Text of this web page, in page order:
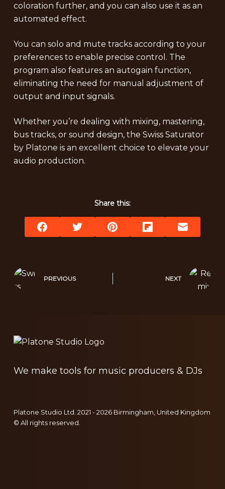
coloration further, and you can also use it as an
automated effect.
You can solo and mute tracks according to your
preferences to enable precise control. The
program also features an autogain function,
eliminating the need for manual adjustment of
output and input signals.
Whether you’re dealing with mixing, mastering,
bus tracks, or sound design, the Swiss Saturator
by Platone is an excellent choice to elevate your
audio production.
Share this:
PREVIOUS NEXT
We make tools for music producers & DJs
Platone Studio Ltd. 2021 - 2026 Birmingham, United Kingdom
© All rights reserved.